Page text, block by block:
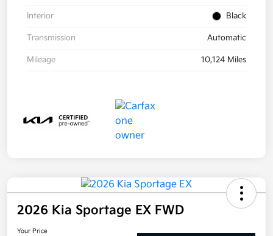
Interior Black
Transmission Automatic
Mileage 10,124 Miles
2026 Kia Sportage EX FWD
Your Price